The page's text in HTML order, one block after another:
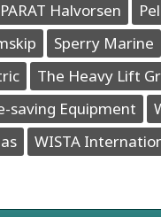
PARAT Halvorsen
Sperry Marine
The Heavy Lift
saving Equipment
WISTA